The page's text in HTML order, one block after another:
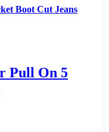
Boot Cut Jeans
Pull On 5